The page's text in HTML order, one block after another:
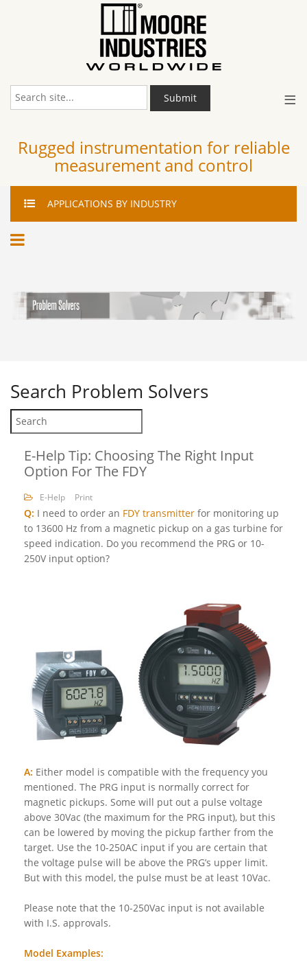
≡
Submit
Rugged instrumentation for reliable
measurement and control
APPLICATIONS BY INDUSTRY
Search Problem Solvers
E-Help Tip: Choosing The Right Input
Option For The FDY
E-Help Print
Q: I need to order an FDY transmitter for monitoring up
to 13600 Hz from a magnetic pickup on a gas turbine for
speed indication. Do you recommend the PRG or 10-
250V input option?
A: Either model is compatible with the frequency you
mentioned. The PRG input is normally correct for
magnetic pickups. Some will put out a pulse voltage
above 30Vac (the maximum for the PRG input), but this
can be lowered by moving the pickup farther from the
target. Use the 10-250AC input if you are certain that
the voltage pulse will be above the PRG’s upper limit.
But with this model, the pulse must be at least 10Vac.
Please note that the 10-250Vac input is not available
with I.S. approvals.
Model Examples: